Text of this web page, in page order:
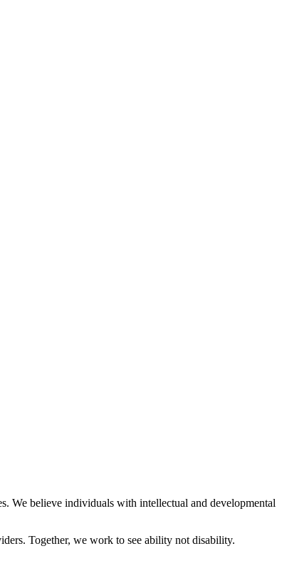
We believe individuals with intellectual and developmental
Together, we work to see ability not disability.